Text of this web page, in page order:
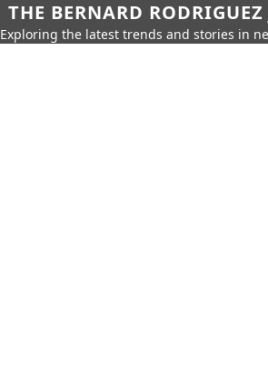
THE BERNARD
Exploring the latest trends and stories in